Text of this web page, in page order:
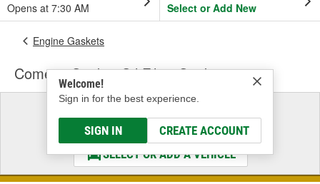
Opens at 7:30 AM
Select or Add New
Welcome!
Sign in for the best experience.
SIGN IN CREATE ACCOUNT
Engine Gaskets
Cometic Gasket Oil Filter Gasket
Select a Vehicle
& Find the Parts That Fit
SELECT OR ADD A VEHICLE